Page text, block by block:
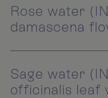
Rose water
damascena
Sage water
officinalis leaf